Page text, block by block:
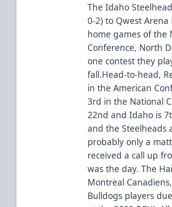
The Idaho
0-2) to Qwest
home games of the
Conference, North
one contest they
fall.Head-to-head,
in the American
3rd in the National
22nd and Idaho is
and the Steelheads
probably only a
received a call up
was the day. The
Montreal
Bulldogs players